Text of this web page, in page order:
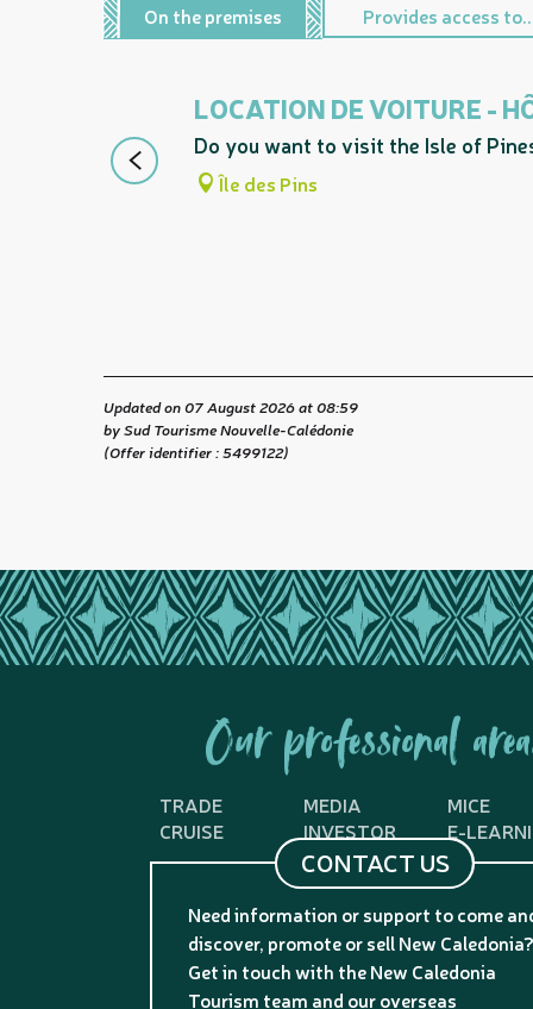
On the premises Provides access
LOCATION DE VOITURE -
Do you want to visit the Isle of
Île des Pins
Updated on 07 August 2026 at 08:59
by Sud Tourisme Nouvelle-Calédonie
(Offer identifier :5499122)
Our professional
TRADE MEDIA
MICE
CRUISE
INVESTOR E-
CONTACT US
Need information or support to come
discover, promote or sell New Caledonia?
Get in touch with the New Caledonia
Tourism team and our overseas